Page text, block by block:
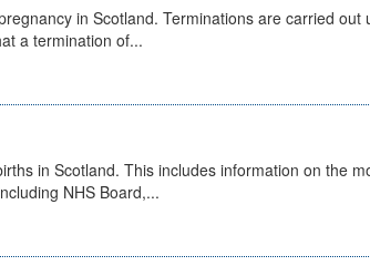
in Scotland. Terminations are carried
a termination of...
in Scotland. This includes information on the
NHS Board,...